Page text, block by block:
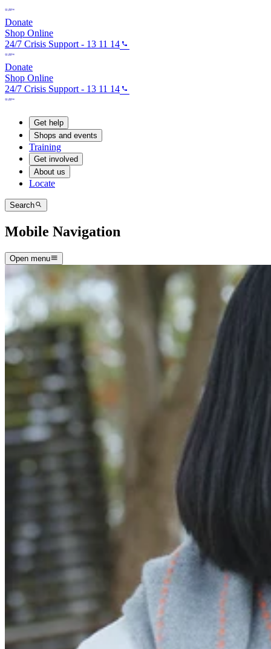
Donate
Shop Online
24/7 Crisis Support - 13 11 14
Donate
Shop Online
24/7 Crisis Support - 13 11 14
Get help
Shops and events
Training
Get involved
About us
Locate
Search
Mobile Navigation
Open menu